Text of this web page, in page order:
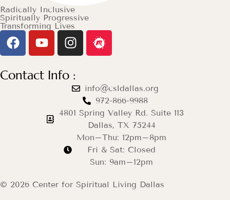
Radically Inclusive
Spiritually Progressive
Transforming Lives
Contact Info :
info@csldallas.org
972-866-9988
4801 Spring Valley Rd. Suite 113
Dallas, TX 75244
Mon–Thu: 12pm–8pm
Fri & Sat: Closed
Sun: 9am–12pm
© 2026 Center for Spiritual Living Dallas